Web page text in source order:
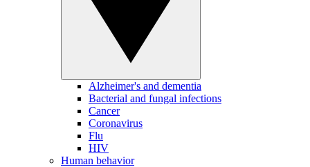
Alzheimer's and dementia
Bacterial and fungal infections
Cancer
Coronavirus
Flu
HIV
Human behavior